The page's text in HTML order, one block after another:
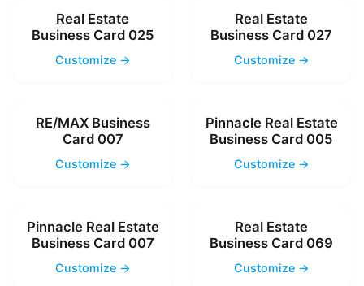
Real Estate
Business Card 025
Customize →
Real Estate
Business Card 027
Customize →
RE/MAX Business
Card 007
Customize →
Pinnacle Real Estate
Business Card 005
Customize →
Pinnacle Real Estate
Business Card 007
Customize →
Real Estate
Business Card 069
Customize →